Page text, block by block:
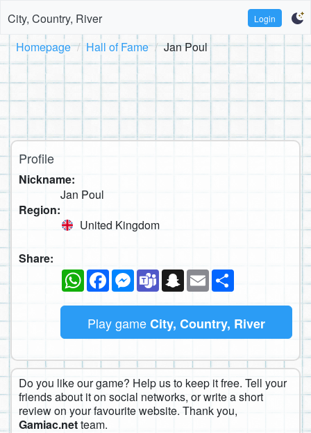
City, Country, River Login
Homepage Hall of Fame Jan Poul
Profile
Nickname:
Jan Poul
Region:
United Kingdom
Share:
WhatsAppFacebookMessenger
TeamsSnapchat
Email
Play gameCity, Country, River
Do you like our game? Help us to keep it free. Tell your
friends about it on social networks, or write a short
review on your favourite website. Thank you,
Gamiac.netteam.